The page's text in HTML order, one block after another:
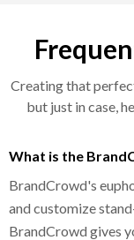
Creating that
but just in case,
What is the
BrandCrowd's
and customize
BrandCrowd gives